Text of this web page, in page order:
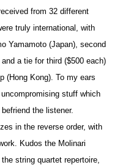
from 32 different
truly international, with
Yamamoto (Japan), second
a tie for third ($500 each)
(Hong Kong). To my ears
stuff which
the listener.
in the reverse order, with
Kudos the Molinari
string quartet repertoire,